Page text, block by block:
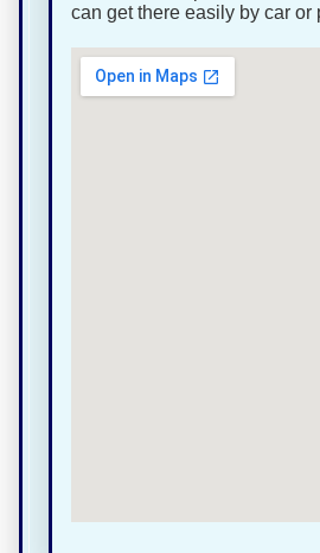
can get there easily by car or